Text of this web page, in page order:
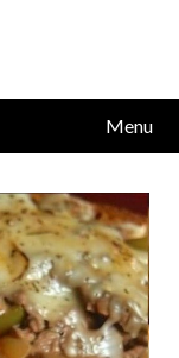
Menu